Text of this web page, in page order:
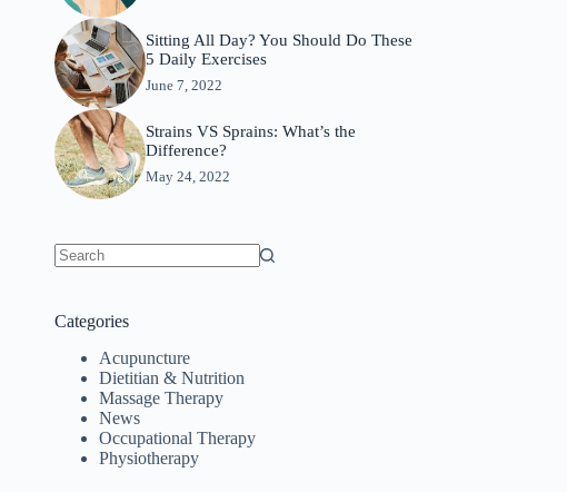
Sitting All Day? You Should Do These
5 Daily Exercises
June 7, 2022
Strains VS Sprains: What’s the
Difference?
May 24, 2022
Categories
Acupuncture
Dietitian & Nutrition
Massage Therapy
News
Occupational Therapy
Physiotherapy